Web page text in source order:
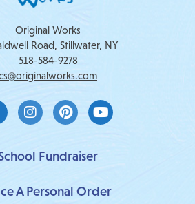
Original Works
Road, Stillwater, NY
518-584-9278
n
s
a
g
a
i
n
e
r
s
o
u
Fundraiser
A Personal Order